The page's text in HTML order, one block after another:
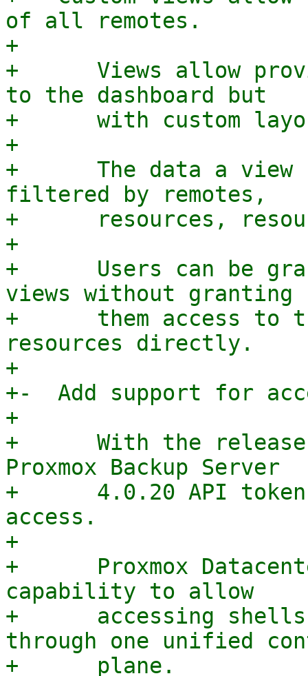
of all remotes.
+
+      Views allow
to the dashboard but
+      with custom
+
+      The data a view
filtered by remotes,
+      resources,
+
+      Users can be
views without granting
+      them access to
resources directly.
+
+-  Add support for
+
+      With the release
Proxmox Backup Server
+      4.0.20 API
access.
+
+      Proxmox
capability to allow
+      accessing shells
through one unified
+      plane.